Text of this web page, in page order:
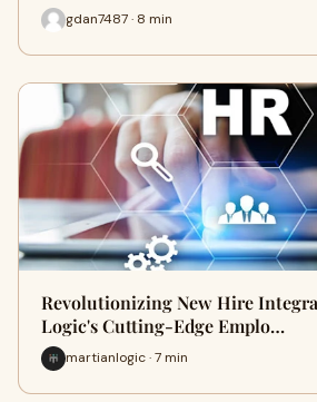
gdan7487 · 8 min
Revolutionizing New Hire
Logic's Cutting-Edge Emplo…
martianlogic · 7 min